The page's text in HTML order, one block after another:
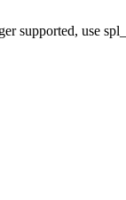
supported, use